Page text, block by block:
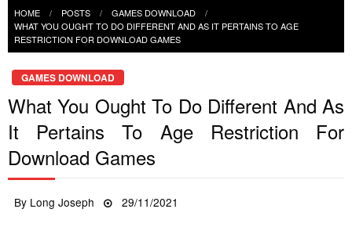
HOME POSTS
GAMES DOWNLOAD
WHAT YOU OUGHT TO DO DIFFERENT AND AS IT PERTAINS TO AGE
RESTRICTION FOR DOWNLOAD GAMES
GAMES DOWNLOAD
What You Ought To Do Different And As
It Pertains To Age Restriction For
Download Games
By Long Joseph
Posted
29/11/2021